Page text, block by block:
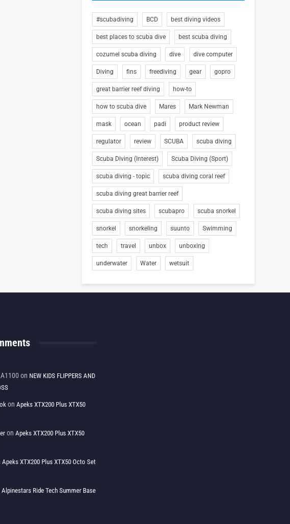
#scubadiving BCD best diving videos
best places to scuba dive best scuba diving
cozumel scuba diving dive dive computer
Diving fins freediving gear gopro
great barrier reef diving how-to
how to scuba dive Mares Mark Newman
mask ocean padi product review
regulator review SCUBA scuba diving
Scuba Diving (Interest) Scuba Diving (Sport)
scuba diving - topic scuba diving coral reef
scuba diving great barrier reef
scuba diving sites scubapro scuba snorkel
snorkel snorkeling suunto Swimming
tech travel unbox unboxing
underwater Water wetsuit
on NEW KIDS FLIPPERS AND
on Apeks XTX200 Plus XTX50
on Apeks XTX200 Plus XTX50
Apeks XTX200 Plus XTX50 Octo Set
Alpinestars Ride Tech Summer Base